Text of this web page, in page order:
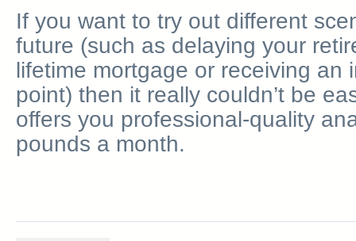
If you want to try out different
future (such as delaying your
lifetime mortgage or receiving an
point) then it really couldn’t be
offers you professional-quality
pounds a month.